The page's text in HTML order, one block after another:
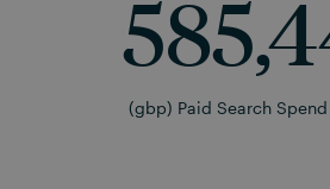
(gbp) Paid Search